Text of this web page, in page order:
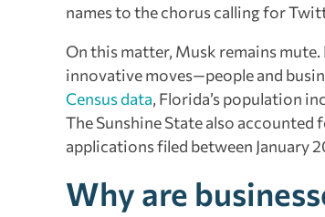
names to the chorus calling for
On this matter, Musk remains
innovative moves—people and
Census data, Florida’s population
The Sunshine State also
applications filed between January
Why are